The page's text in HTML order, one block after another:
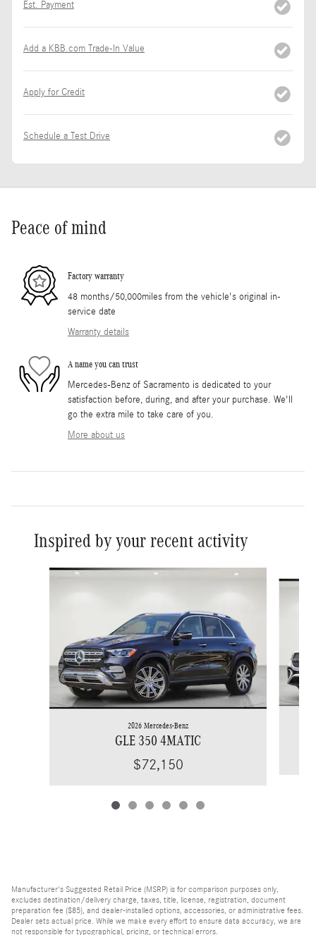
Est. Payment
Add a KBB.com Trade-In Value
Apply for Credit
Schedule a Test Drive
Peace of mind
Factory warranty
48 months/50,000miles from the vehicle's original in-
service date
Warranty details
A name you can trust
Mercedes-Benz of Sacramento is dedicated to your
satisfaction before, during, and after your purchase. We'll
go the extra mile to take care of you.
More about us
Inspired by your recent activity
Slide 1 of 6
2026 Mercedes-Benz
GLE 350 4MATIC
$72,150
Manufacturer's Suggested Retail Price (MSRP) is for comparison purposes only,
excludes destination/delivery charge, taxes, title, license, registration, document
preparation fee ($85), and dealer-installed options, accessories, or administrative fees.
Dealer sets actual price. While we make every effort to ensure data accuracy, we are
not responsible for typographical, pricing, or technical errors.